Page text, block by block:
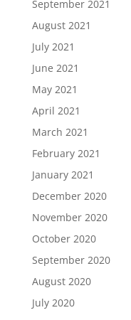
September 2021
August 2021
July 2021
June 2021
May 2021
April 2021
March 2021
February 2021
January 2021
December 2020
November 2020
October 2020
September 2020
August 2020
July 2020